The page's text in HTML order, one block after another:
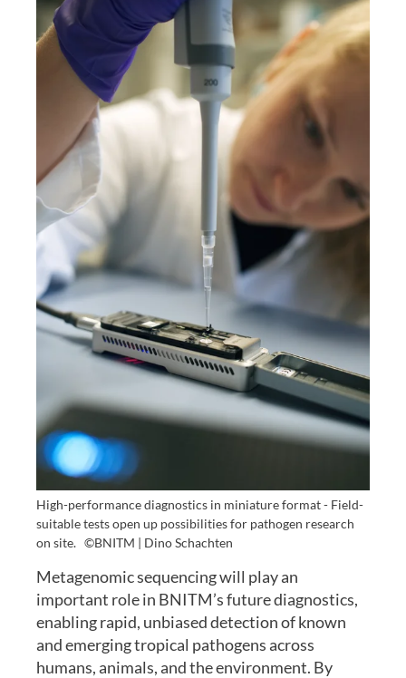
High-performance diagnostics in miniature format - Field-
suitable tests open up possibilities for pathogen research
on site. ©BNITM | Dino Schachten
Metagenomic sequencing will play an
important role in BNITM’s future diagnostics,
enabling rapid, unbiased detection of known
and emerging tropical pathogens across
humans, animals, and the environment. By